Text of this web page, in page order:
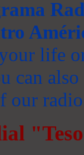
life
can
our